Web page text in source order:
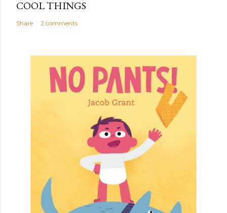
COOL THINGS
Share 2 comments